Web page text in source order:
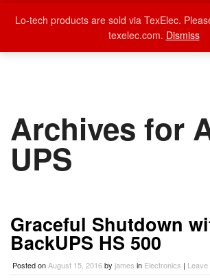
Archives for
UPS
Graceful Shutdown
BackUPS HS 500
Posted on August 15, 2016by james in Electronics |
Lo-tech products are sold via TexElec.
texelec.com. Dismiss